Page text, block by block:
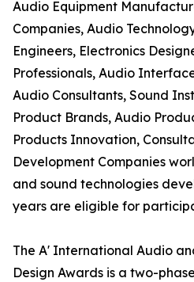
Audio Equipment
Companies, Audio
Engineers, Electronics
Professionals, Audio
Audio Consultants, Sound
Product Brands, Audio
Products Innovation,
Development Companies
and sound technologies
years are eligible for
The A' International Audio
Design Awards is a two-